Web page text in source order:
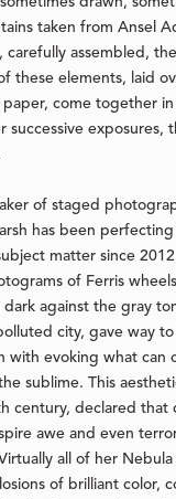
taken from Ansel
carefully assembled,
these elements, laid
come together
successive exposures,
of staged
has been
matter since
of Ferris
against the gray
city, gave way
with evoking what can
sublime. This
century, declared that
awe and even
all of her
of brilliant color,